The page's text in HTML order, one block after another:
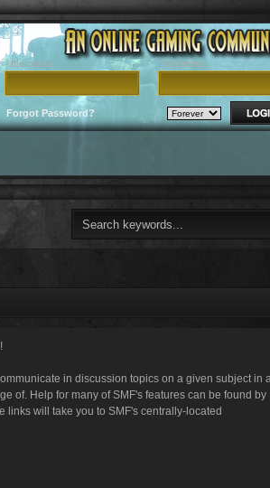
Username Password
Forgot Password?
in discussion topics on a given subject in a
of. Help for many of SMF's features can be found by
links will take you to SMF's centrally-located